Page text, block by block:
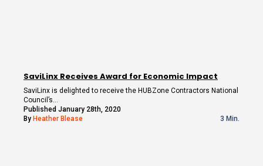
SaviLinx Receives Award for Economic Impact
SaviLinx is delighted to receive the HUBZone Contractors National
Council’s…
Published January 28th, 2020
By Heather Blease 3 Min.